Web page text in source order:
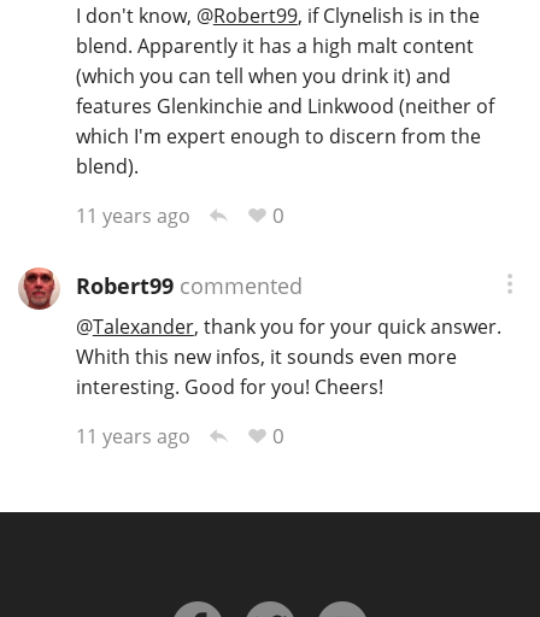
I don't know, @Robert99, if Clynelish is in the
blend. Apparently it has a high malt content
(which you can tell when you drink it) and
features Glenkinchie and Linkwood (neither of
which I'm expert enough to discern from the
blend).
11 years ago
0
Robert99commented
@Talexander, thank you for your quick answer.
Whith this new infos, it sounds even more
interesting. Good for you! Cheers!
11 years ago
0